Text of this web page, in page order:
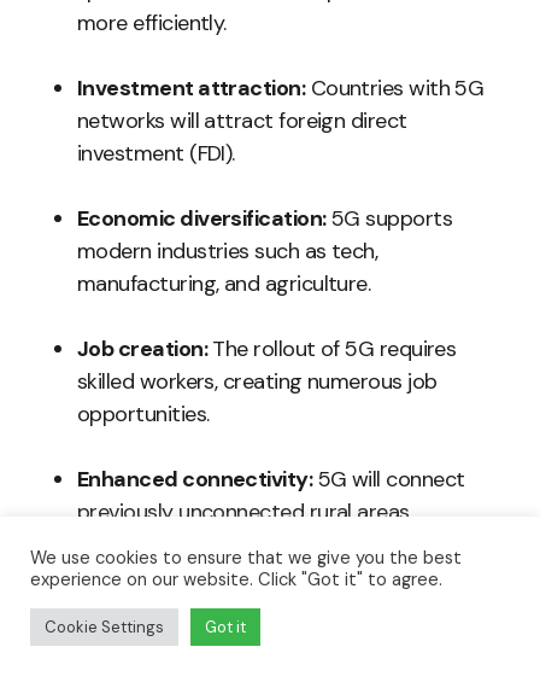
more efficiently.
Investment attraction:Countries with 5G
networks will attract foreign direct
investment (FDI).
Economic diversification:5G supports
modern industries such as tech,
manufacturing, and agriculture.
Job creation:The rollout of 5G requires
skilled workers, creating numerous job
opportunities.
Enhanced connectivity:5G will connect
previously unconnected rural areas,
facilitating new economic activities.
We use cookies to ensure that we give you the best
experience on our website. Click "Got it" to agree.
Cookie Settings Got it